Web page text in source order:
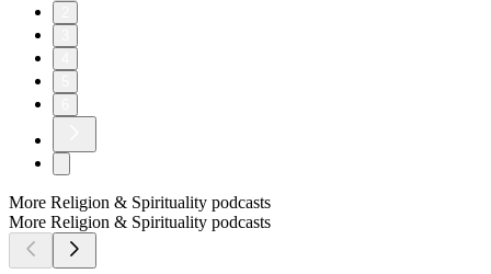
More Religion & Spirituality podcasts
More Religion & Spirituality podcasts